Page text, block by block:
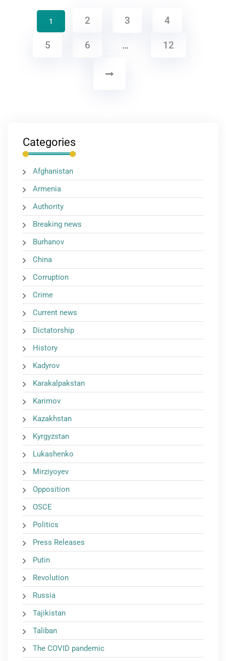
1 2 3 4
5 6 … 12
Categories
Afghanistan
Armenia
Authority
Breaking news
Burhanov
China
Corruption
Crime
Current news
Dictatorship
History
Kadyrov
Karakalpakstan
Karimov
Kazakhstan
Kyrgyzstan
Lukashenko
Mirziyoyev
Opposition
OSCE
Politics
Press Releases
Putin
Revolution
Russia
Tajikistan
Taliban
The COVID pandemic